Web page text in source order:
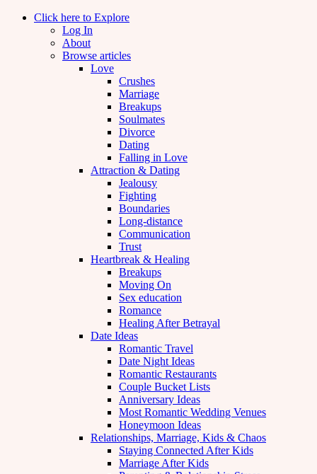
Click here to Explore
Log In
About
Browse articles
Love
Crushes
Marriage
Breakups
Soulmates
Divorce
Dating
Falling in Love
Attraction & Dating
Jealousy
Fighting
Boundaries
Long-distance
Communication
Trust
Heartbreak & Healing
Breakups
Moving On
Sex education
Romance
Healing After Betrayal
Date Ideas
Romantic Travel
Date Night Ideas
Romantic Restaurants
Couple Bucket Lists
Anniversary Ideas
Most Romantic Wedding Venues
Honeymoon Ideas
Relationships, Marriage, Kids & Chaos
Staying Connected After Kids
Marriage After Kids